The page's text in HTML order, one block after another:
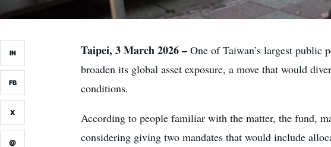
IN
FB
X
@
Taipei, 3 March 2026 – One of Taiwan’s largest public
broaden its global asset exposure, a move that would
conditions.
According to people familiar with the matter, the fund,
considering giving two mandates that would include